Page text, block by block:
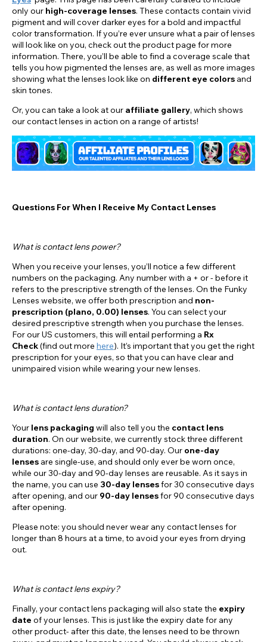
only our high-coverage lenses. These contacts contain vivid
pigment and will cover darker eyes for a bold and impactful
color transformation. If you’re ever unsure what a pair of lenses
will look like on you, check out the product page for more
information. There, you’ll be able to find a coverage scale that
tells you how pigmented the lenses are, as well as more images
showing what the lenses look like on different eye colors and
skin tones.
Or, you can take a look at our affiliate gallery, which shows
our contact lenses in action on a range of artists!
Questions For When I Receive My Contact Lenses
What is contact lens power?
When you receive your lenses, you’ll notice a few different
numbers on the packaging. Any number with a + or - before it
refers to the prescriptive strength of the lenses. On the Funky
Lenses website, we offer both prescription and non-
prescription (plano, 0.00) lenses. You can select your
desired prescriptive strength when you purchase the lenses.
For our US customers, this will entail performing a Rx
Check(find out more here). It’s important that you get the right
prescription for your eyes, so that you can have clear and
unimpaired vision while wearing your new lenses.
What is contact lens duration?
Your lens packaging will also tell you the contact lens
duration. On our website, we currently stock three different
durations: one-day, 30-day, and 90-day. Our one-day
lenses are single-use, and should only ever be worn once,
while our 30-day and 90-day lenses are reusable. As it says in
the name, you can use 30-day lensesfor 30 consecutive days
after opening, and our 90-day lensesfor 90 consecutive days
after opening.
Please note: you should never wear any contact lenses for
longer than 8 hours at a time, to avoid your eyes from drying
out.
What is contact lens expiry?
Finally, your contact lens packaging will also state the expiry
date of your lenses. This is just like the expiry date for any
other product- after this date, the lenses need to be thrown